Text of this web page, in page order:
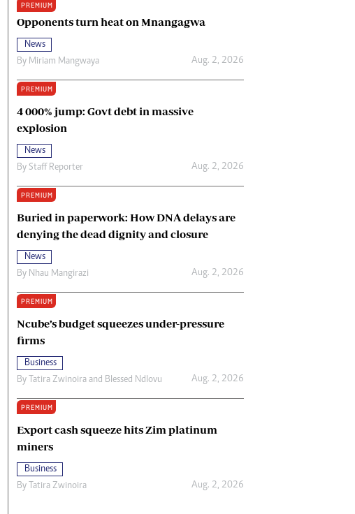
PREMIUM
Opponents turn heat on Mnangagwa
News
By Miriam Mangwaya Aug. 2, 2026
PREMIUM
4 000% jump: Govt debt in massive
explosion
News
By Staff Reporter Aug. 2, 2026
PREMIUM
Buried in paperwork: How DNA delays are
denying the dead dignity and closure
News
By Nhau Mangirazi Aug. 2, 2026
PREMIUM
Ncube’s budget squeezes under-pressure
firms
Business
By Tatira Zwinoira and Blessed Ndlovu Aug. 2, 2026
PREMIUM
Export cash squeeze hits Zim platinum
miners
Business
By Tatira Zwinoira Aug. 2, 2026